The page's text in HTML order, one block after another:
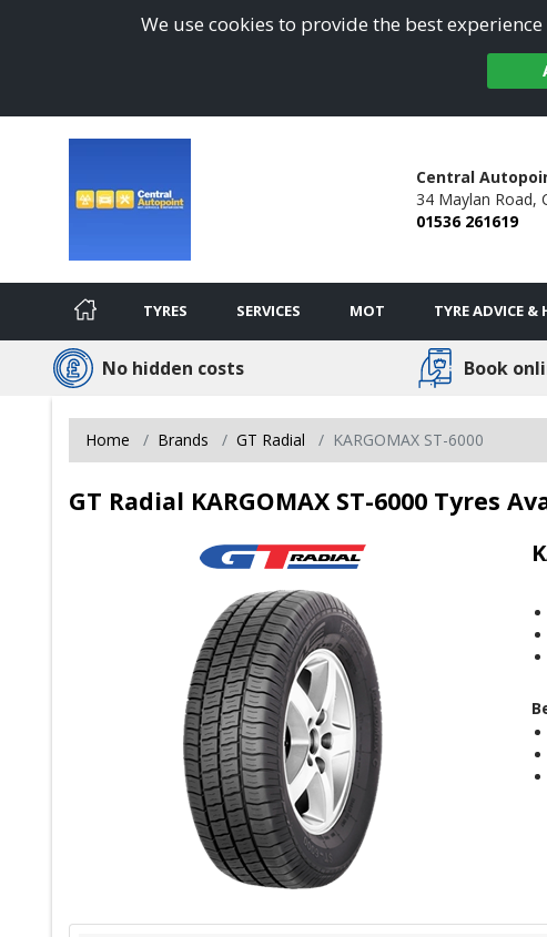
We use cookies to provide the best
Central
34 Maylan Road,
01536 261619
TYRES SERVICES MOT TYRE ADVICE &
No hidden costs Book
Home Brands GT Radial KARGOMAX ST-6000
GT Radial KARGOMAX ST-6000 Tyres